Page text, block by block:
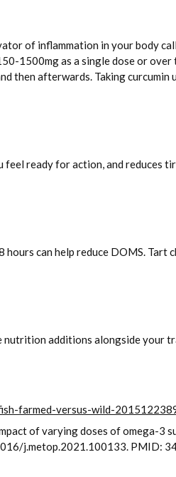
of inflammation in your body
1500mg as a single dose or
then afterwards. Taking
ready for action, and reduces
can help reduce DOMS. Tart
additions alongside your
farmed-versus-wild-
of varying doses of omega-3
j.metop.2021.100133. PMID: